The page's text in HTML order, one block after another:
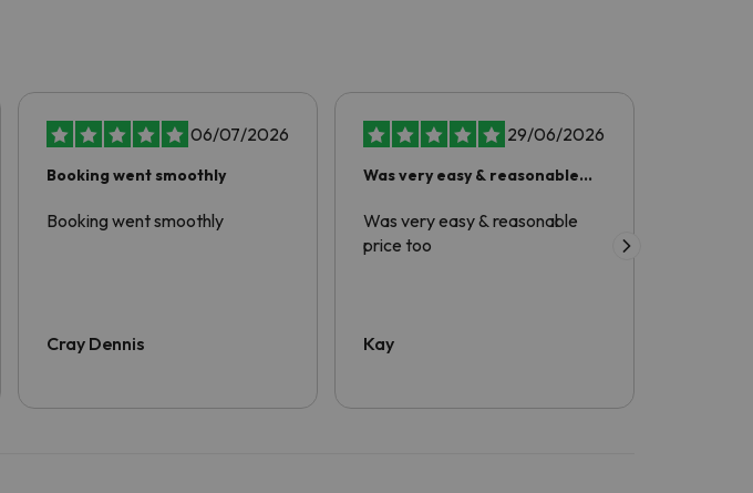
06/07/2026
Booking went smoothly
Booking went smoothly
Cray Dennis
29/06/2026
Was very easy & reasonable
Was very easy & reasonable
price too
Kay